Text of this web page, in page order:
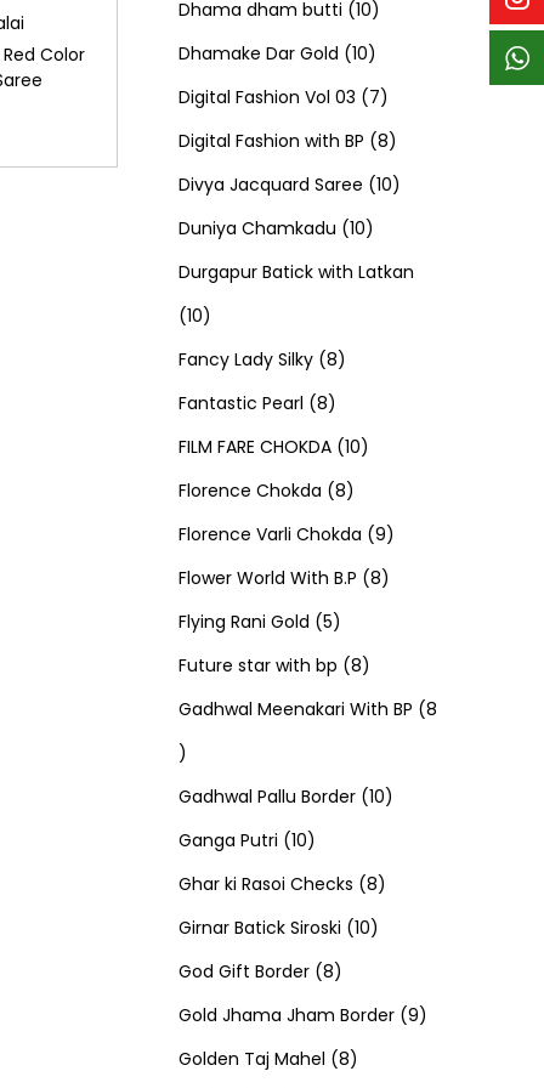
Color
t
s
c
t
s
c
t
s
s
d
c
t
s
p
r
o
d
u
c
t
p
r
o
d
u
c
t
Dhama dham butti 101
0
p
r
o
d
u
Dhamake Dar Gold 101
0
p
r
o
d
Digital Fashion Vol 03 77
p
r
d
Digital Fashion with BP 88
p
o
Divya Jacquard Saree 101
p
t
Duniya Chamkadu 101
0
d
c
t
Durgapur Batick with Latkan
101
0
p
r
o
d
u
c
t
s
Fancy Lady Silky 88
r
o
d
u
c
s
Fantastic Pearl 88
p
r
o
d
u
c
t
FILM FARE CHOKDA 101
p
r
d
u
t
Florence Chokda 88
p
r
d
u
t
Florence Varli Chokda 99
p
d
c
Flower World With B.P 88
o
u
t
Flying Rani Gold 55
p
r
d
c
t
s
Future star with bp 88
p
o
u
c
s
Gadhwal Meenakari With BP 8
8
p
r
o
d
u
c
t
Gadhwal Pallu Border 101
d
Ganga Putri 101
0
p
r
o
d
Ghar ki Rasoi Checks 88
o
Girnar Batick Siroski 101
p
God Gift Border 88
p
r
Gold Jhama Jham Border 99
Golden Taj Mahel 88